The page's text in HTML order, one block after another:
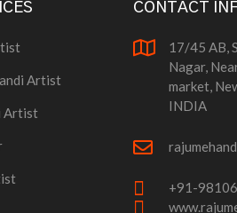
Artist
Artist
CONTACT
17/45 AB,
Nagar,
market,
INDIA
+91-